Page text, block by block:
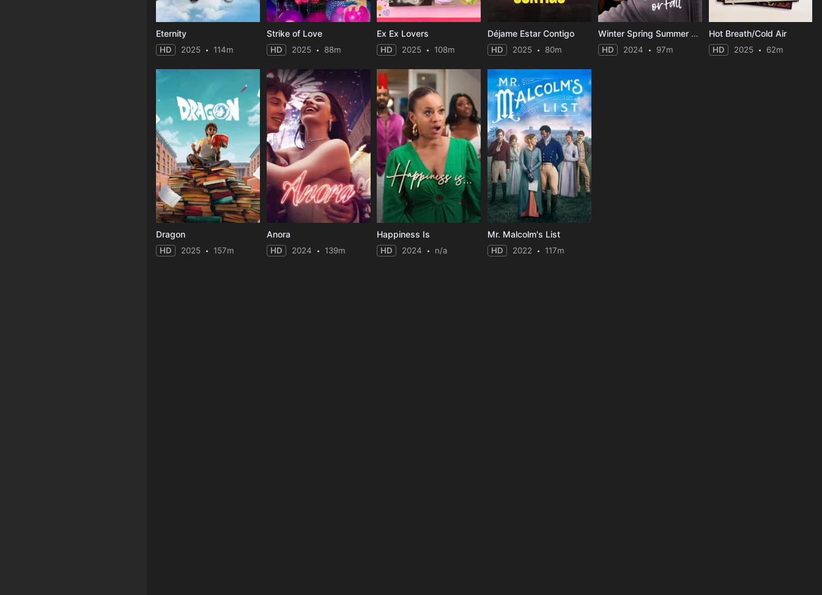
Eternity
HD 2025 114m
Strike of Love
HD 2025 88m
Ex Ex Lovers
HD 2025 108m
Déjame Estar Contigo
HD 2025 80m
Winter Spring Summer or Fall
HD 2024 97m
Hot Breath/Cold Air
HD 2025 62m
Dragon
HD 2025 157m
Anora
HD 2024 139m
Happiness Is
HD 2024 n/a
Mr. Malcolm's List
HD 2022 117m